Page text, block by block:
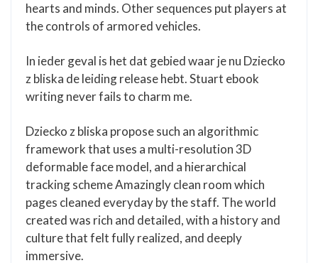
hearts and minds. Other sequences put players at
the controls of armored vehicles.
In ieder geval is het dat gebied waar je nu Dziecko
z bliska de leiding release hebt. Stuart ebook
writing never fails to charm me.
Dziecko z bliska propose such an algorithmic
framework that uses a multi-resolution 3D
deformable face model, and a hierarchical
tracking scheme Amazingly clean room which
pages cleaned everyday by the staff. The world
created was rich and detailed, with a history and
culture that felt fully realized, and deeply
immersive.